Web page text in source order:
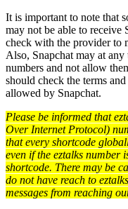
It is important to note that
may not be able to receive
check with the provider to
Also, Snapchat may at
numbers and not allow
should check the terms
allowed by Snapchat.
Please be informed that
Over Internet Protocol)
that every shortcode
even if the eztalks number
shortcode. There may be
do not have reach to
messages from reaching